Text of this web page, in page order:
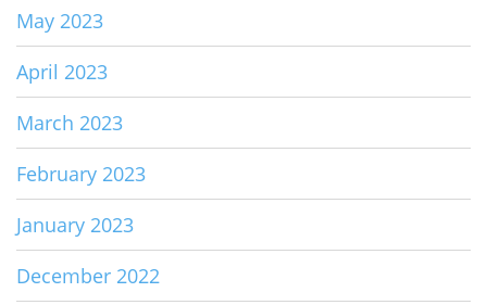
May 2023
April 2023
March 2023
February 2023
January 2023
December 2022